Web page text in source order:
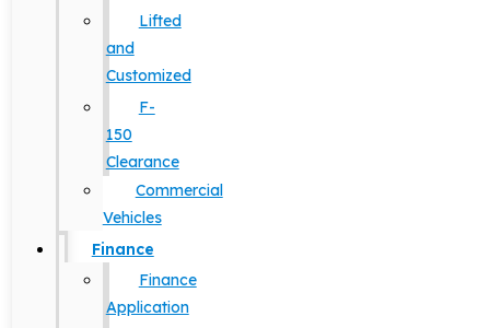
Lifted
and
Customized
F-
150
Clearance
Commercial
Vehicles
Finance
Finance
Application